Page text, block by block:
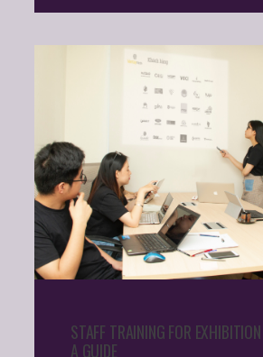
STAFF TRAINING FOR
A GUIDE